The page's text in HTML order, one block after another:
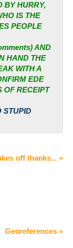
BY HURRY,
IS THE
PEOPLE
AND
HAND THE
WITH A
EDE
OF RECEIPT
STUPID
off thanks... »
Georeferences »